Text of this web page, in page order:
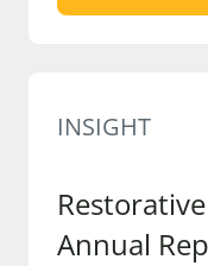
INSIGHT
Annual